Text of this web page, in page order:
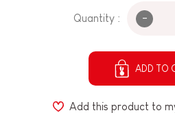
Quantity : -
ADD TO
Add this product to